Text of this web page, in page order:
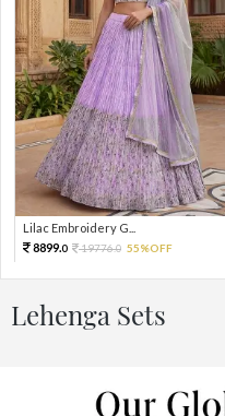
Lilac Embroidery G...
8899.0 19776.0 55%OFF
Lehenga Sets